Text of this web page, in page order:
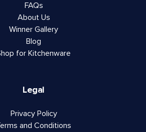
FAQs
About Us
Winner Gallery
Blog
for Kitchenware
Legal
Privacy Policy
and Conditions